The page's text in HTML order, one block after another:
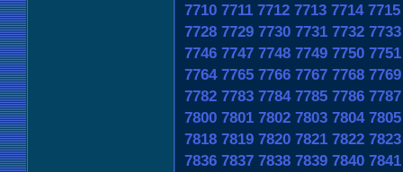
7710 7711 7712 7713 7714 7715
7728 7729 7730 7731 7732 7733
7746 7747 7748 7749 7750 7751
7764 7765 7766 7767 7768 7769
7782 7783 7784 7785 7786 7787
7800 7801 7802 7803 7804 7805
7818 7819 7820 7821 7822 7823
7836 7837 7838 7839 7840 7841